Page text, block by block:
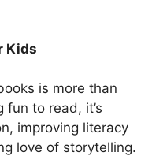
Kids
is more than
to read, it’s
improving literacy
love of storytelling.